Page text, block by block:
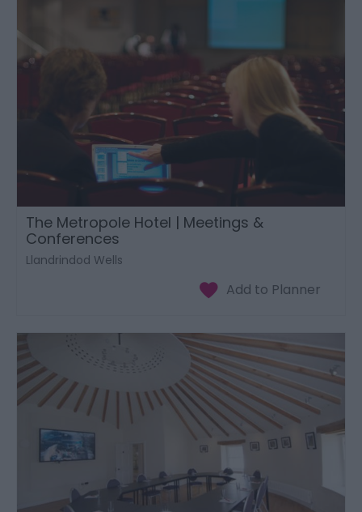
The Metropole Hotel | Meetings &
Conferences
Llandrindod Wells